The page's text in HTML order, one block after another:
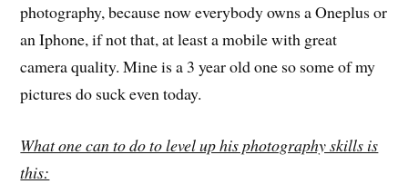
photography, because now everybody owns a Oneplus or
an Iphone, if not that, at least a mobile with great
camera quality. Mine is a 3 year old one so some of my
pictures do suck even today.
What one can to do to level up his photography skills is
this: